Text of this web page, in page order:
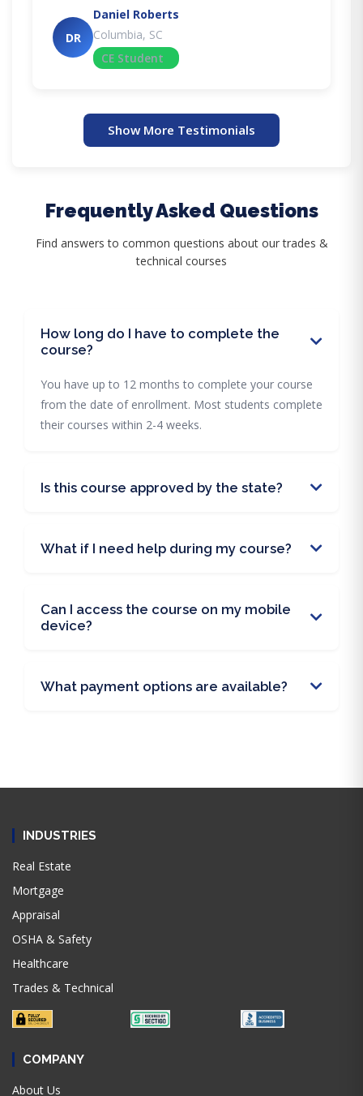
DR
Daniel Roberts
Columbia, SC
CE Student
Show More Testimonials
Frequently Asked Questions
Find answers to common questions about our trades &
technical courses
How long do I have to complete the
course?
You have up to 12 months to complete your course
from the date of enrollment. Most students complete
their courses within 2-4 weeks.
Is this course approved by the state?
What if I need help during my course?
Can I access the course on my mobile
device?
What payment options are available?
INDUSTRIES
Real Estate
Mortgage
Appraisal
OSHA & Safety
Healthcare
Trades & Technical
COMPANY
About Us